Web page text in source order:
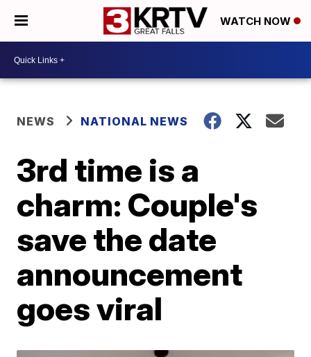
WATCH NOW
NEWS NATIONAL NEWS
3rd time is a
charm: Couple's
save the date
announcement
goes viral